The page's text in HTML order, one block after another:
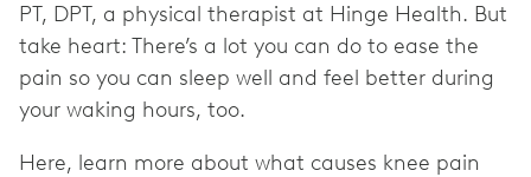
PT, DPT, a physical therapist at Hinge Health. But
take heart: There’s a lot you can do to ease the
pain so you can sleep well and feel better during
your waking hours, too.
Here, learn more about what causes knee pain